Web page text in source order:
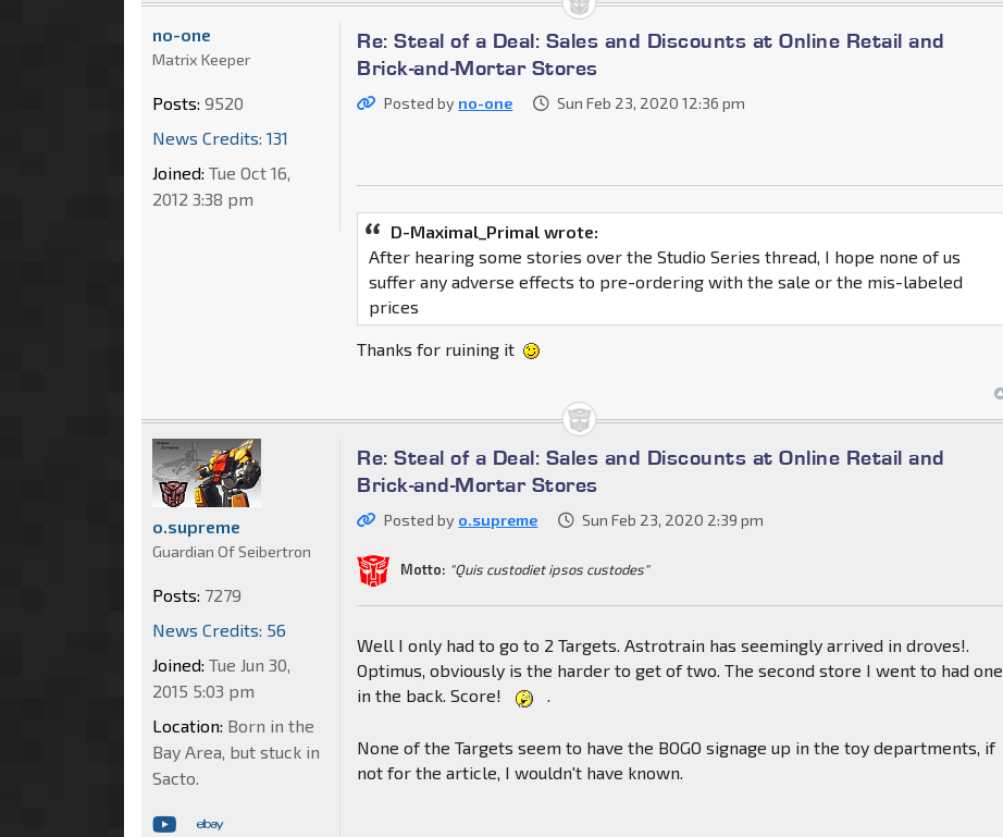
Re: Steal of a Deal: Sales and Discounts at Online Retail and
Brick-and-Mortar Stores
Posted by no-one Sun Feb 23, 2020 12:36 pm
D-Maximal_Primal wrote:
After hearing some stories over the Studio Series thread, I hope none of us
suffer any adverse effects to pre-ordering with the sale or the mis-labeled
prices
Thanks for ruining it
no-one
Matrix Keeper
Posts: 9520
News Credits: 131
Joined: Tue Oct 16,
2012 3:38 pm
Re: Steal of a Deal: Sales and Discounts at Online Retail and
Brick-and-Mortar Stores
Posted by o.supreme Sun Feb 23, 2020 2:39 pm
Motto: "Quis custodiet ipsos custodes"
Well I only had to go to 2 Targets. Astrotrain has seemingly arrived in droves!.
Optimus, obviously is the harder to get of two. The second store I went to had one
in the back. Score!
.
None of the Targets seem to have the BOGO signage up in the toy departments, if
not for the article, I wouldn't have known.
o.supreme
Guardian Of Seibertron
Posts: 7279
News Credits: 56
Joined: Tue Jun 30,
2015 5:03 pm
Location: Born in the
Bay Area, but stuck in
Sacto.